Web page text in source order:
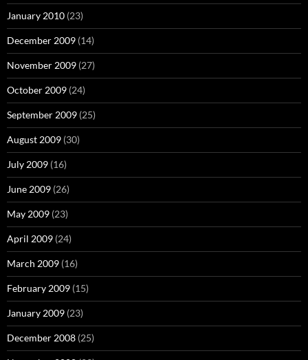
January 2010 (23)
December 2009 (14)
November 2009 (27)
October 2009 (24)
September 2009 (25)
August 2009 (30)
July 2009 (16)
June 2009 (26)
May 2009 (23)
April 2009 (24)
March 2009 (16)
February 2009 (15)
January 2009 (23)
December 2008 (25)